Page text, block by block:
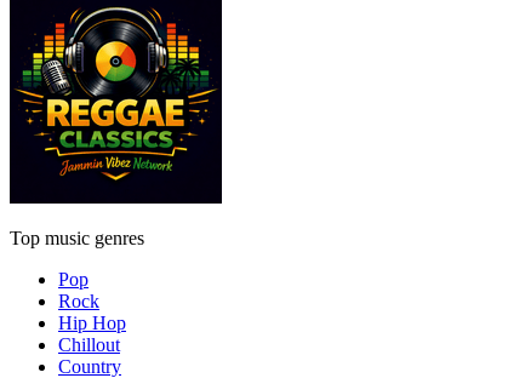
Top music genres
Pop
Rock
Hip Hop
Chillout
Country